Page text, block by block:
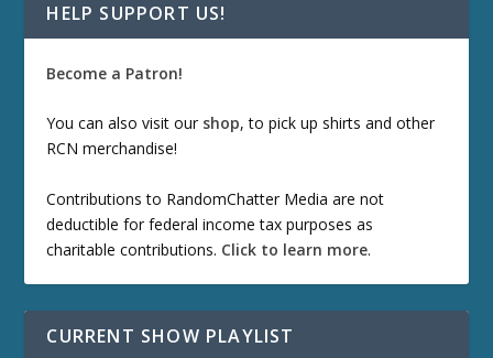
HELP SUPPORT US!
Become a Patron!
You can also visit our shop, to pick up shirts and other
RCN merchandise!
Contributions to RandomChatter Media are not
deductible for federal income tax purposes as
charitable contributions. Click to learn more.
CURRENT SHOW PLAYLIST